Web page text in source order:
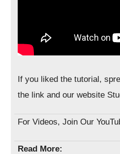
If you liked the tutorial,
the link and our website
For Videos, Join Our
Read More: